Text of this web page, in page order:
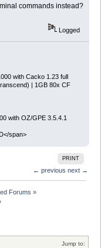
commands instead?
Logged
with Cacko 1.23 full
| 1GB 80x CF
with OZ/GPE 3.5.4.1
span>
PRINT
← previous next →
Forums »
Jump to: